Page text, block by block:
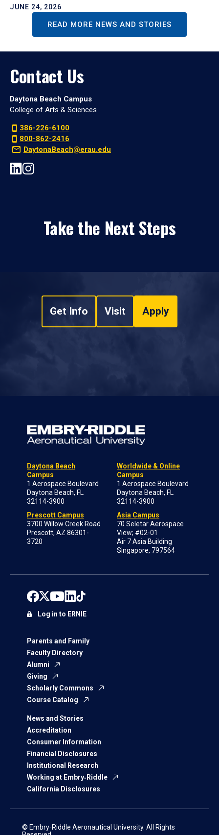
JUNE 24, 2026
READ MORE NEWS AND STORIES
Contact Us
Daytona Beach Campus
College of Arts & Sciences
386-226-6100
800-862-2416
DaytonaBeach@erau.edu
Take the Next Steps
Get Info Visit Apply
Daytona Beach
Campus
1 Aerospace Boulevard
Daytona Beach, FL
32114-3900
Prescott Campus
3700 Willow Creek Road
Prescott, AZ 86301-
3720
Worldwide & Online
Campus
1 Aerospace Boulevard
Daytona Beach, FL
32114-3900
Asia Campus
70 Seletar Aerospace
View; #02-01
Air 7 Asia Building
Singapore, 797564
Parents and Family
Faculty Directory
Alumni
Giving
Scholarly Commons
Course Catalog
News and Stories
Accreditation
Consumer Information
Financial Disclosures
Institutional Research
Working at Embry‑Riddle
California Disclosures
Log in to ERNIE
© Embry‑Riddle Aeronautical University. All Rights